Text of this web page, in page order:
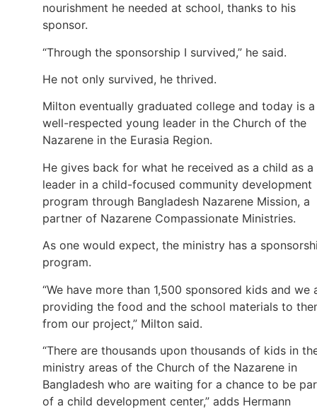
nourishment he needed at school, thanks to his
sponsor.
“Through the sponsorship I survived,” he said.
He not only survived, he thrived.
Milton eventually graduated college and today is a
well-respected young leader in the Church of the
Nazarene in the Eurasia Region.
He gives back for what he received as a child as a
leader in a child-focused community development
program through Bangladesh Nazarene Mission, a
partner of Nazarene Compassionate Ministries.
As one would expect, the ministry has a
program.
“We have more than 1,500 sponsored kids and we
providing the food and the school materials to
from our project,” Milton said.
“There are thousands upon thousands of kids in
ministry areas of the Church of the Nazarene in
Bangladesh who are waiting for a chance to be
of a child development center,” adds Hermann